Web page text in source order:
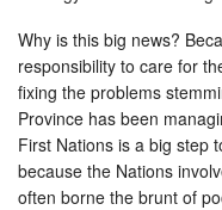
Why is this big news?
responsibility to care for
fixing the problems
Province has been
First Nations is a big step
because the Nations
often borne the brunt of